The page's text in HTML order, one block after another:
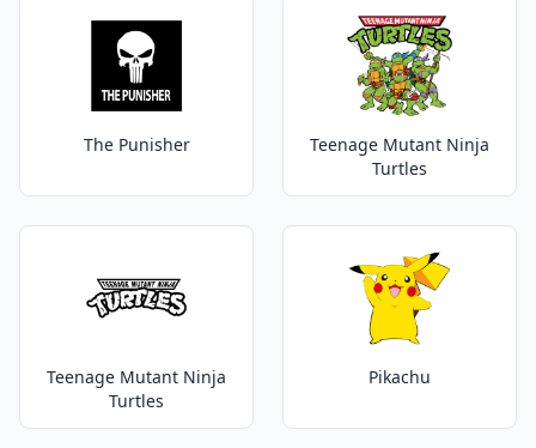
The Punisher
Teenage Mutant Ninja
Turtles
Teenage Mutant Ninja
Turtles
Pikachu